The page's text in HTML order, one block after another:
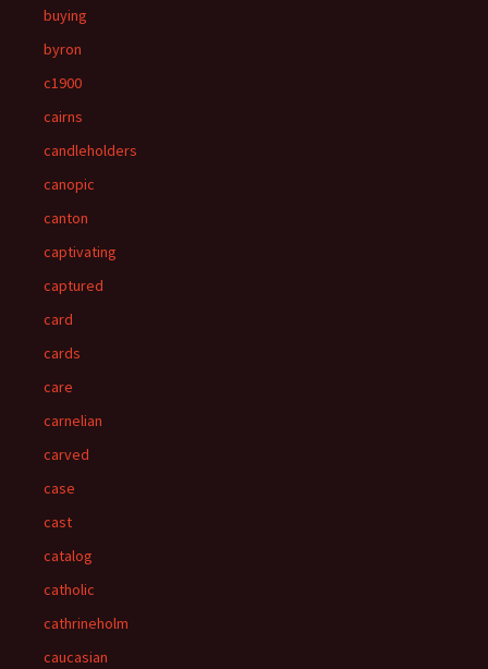
buying
byron
c1900
cairns
candleholders
canopic
canton
captivating
captured
card
cards
care
carnelian
carved
case
cast
catalog
catholic
cathrineholm
caucasian